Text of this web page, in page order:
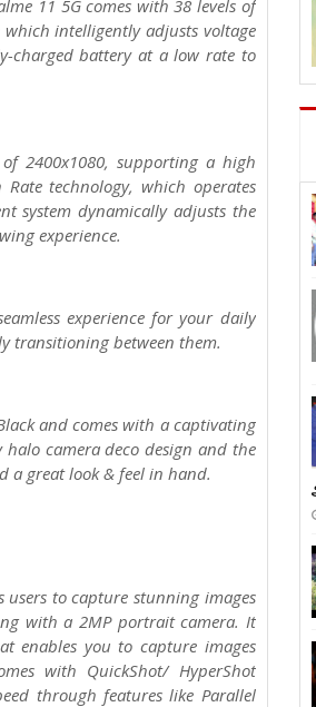
11 5G comes with 38 levels of
intelligently adjusts voltage
charged battery at a low rate to
2400x1080, supporting a high
technology, which operates
system dynamically adjusts the
experience.
experience for your daily
transitioning between them.
and comes with a captivating
camera deco design and the
a great look & feel in hand.
users to capture stunning images
with a 2MP portrait camera. It
enables you to capture images
with QuickShot/ HyperShot
through features like Parallel